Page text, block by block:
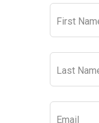
Leave
this
field
blank
First
Last
Email